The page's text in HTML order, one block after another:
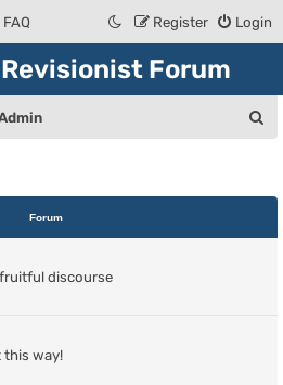
FAQ Login
Register
Revisionist Forum
c
Forum
discourse
this way!